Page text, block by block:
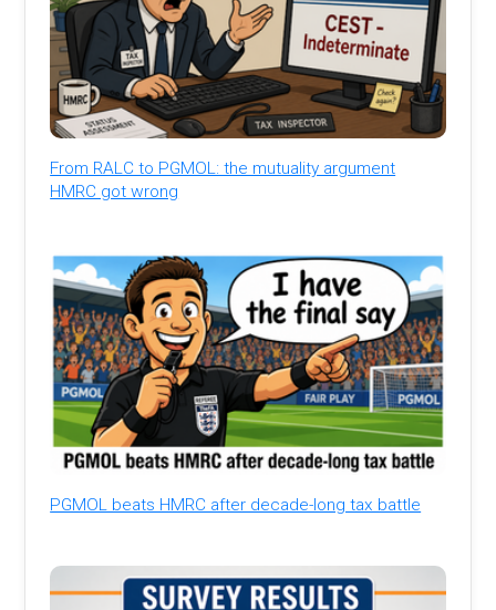
From RALC to PGMOL: the mutuality argument
HMRC got wrong
PGMOL beats HMRC after decade-long tax battle